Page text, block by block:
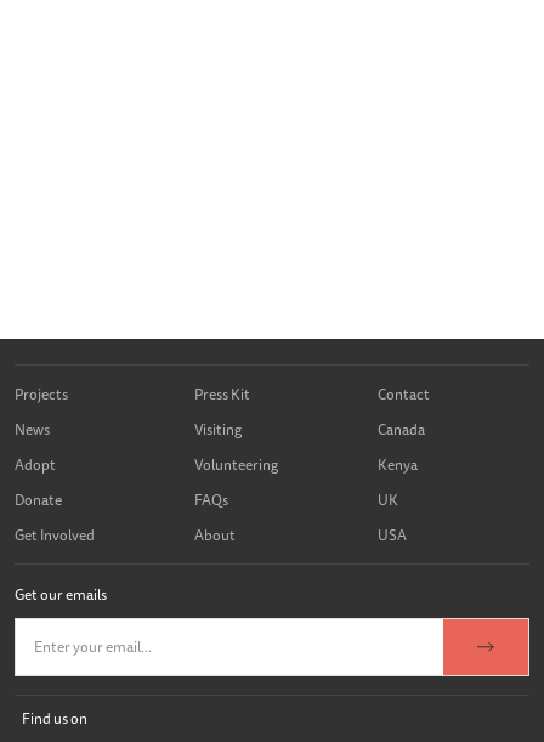
Projects
News
Adopt
Donate
Get Involved
Press Kit
Visiting
Volunteering
FAQs
About
Contact
Canada
Kenya
UK
USA
Get our emails
Find us on